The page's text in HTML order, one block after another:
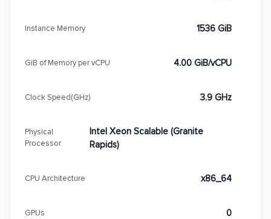
Instance Memory 1536 GiB
GiB of Memory per vCPU 4.00 GiB/vCPU
Clock Speed(GHz) 3.9 GHz
Physical
Processor
Intel Xeon Scalable (Granite
Rapids)
CPU Architecture x86_64
GPUs 0